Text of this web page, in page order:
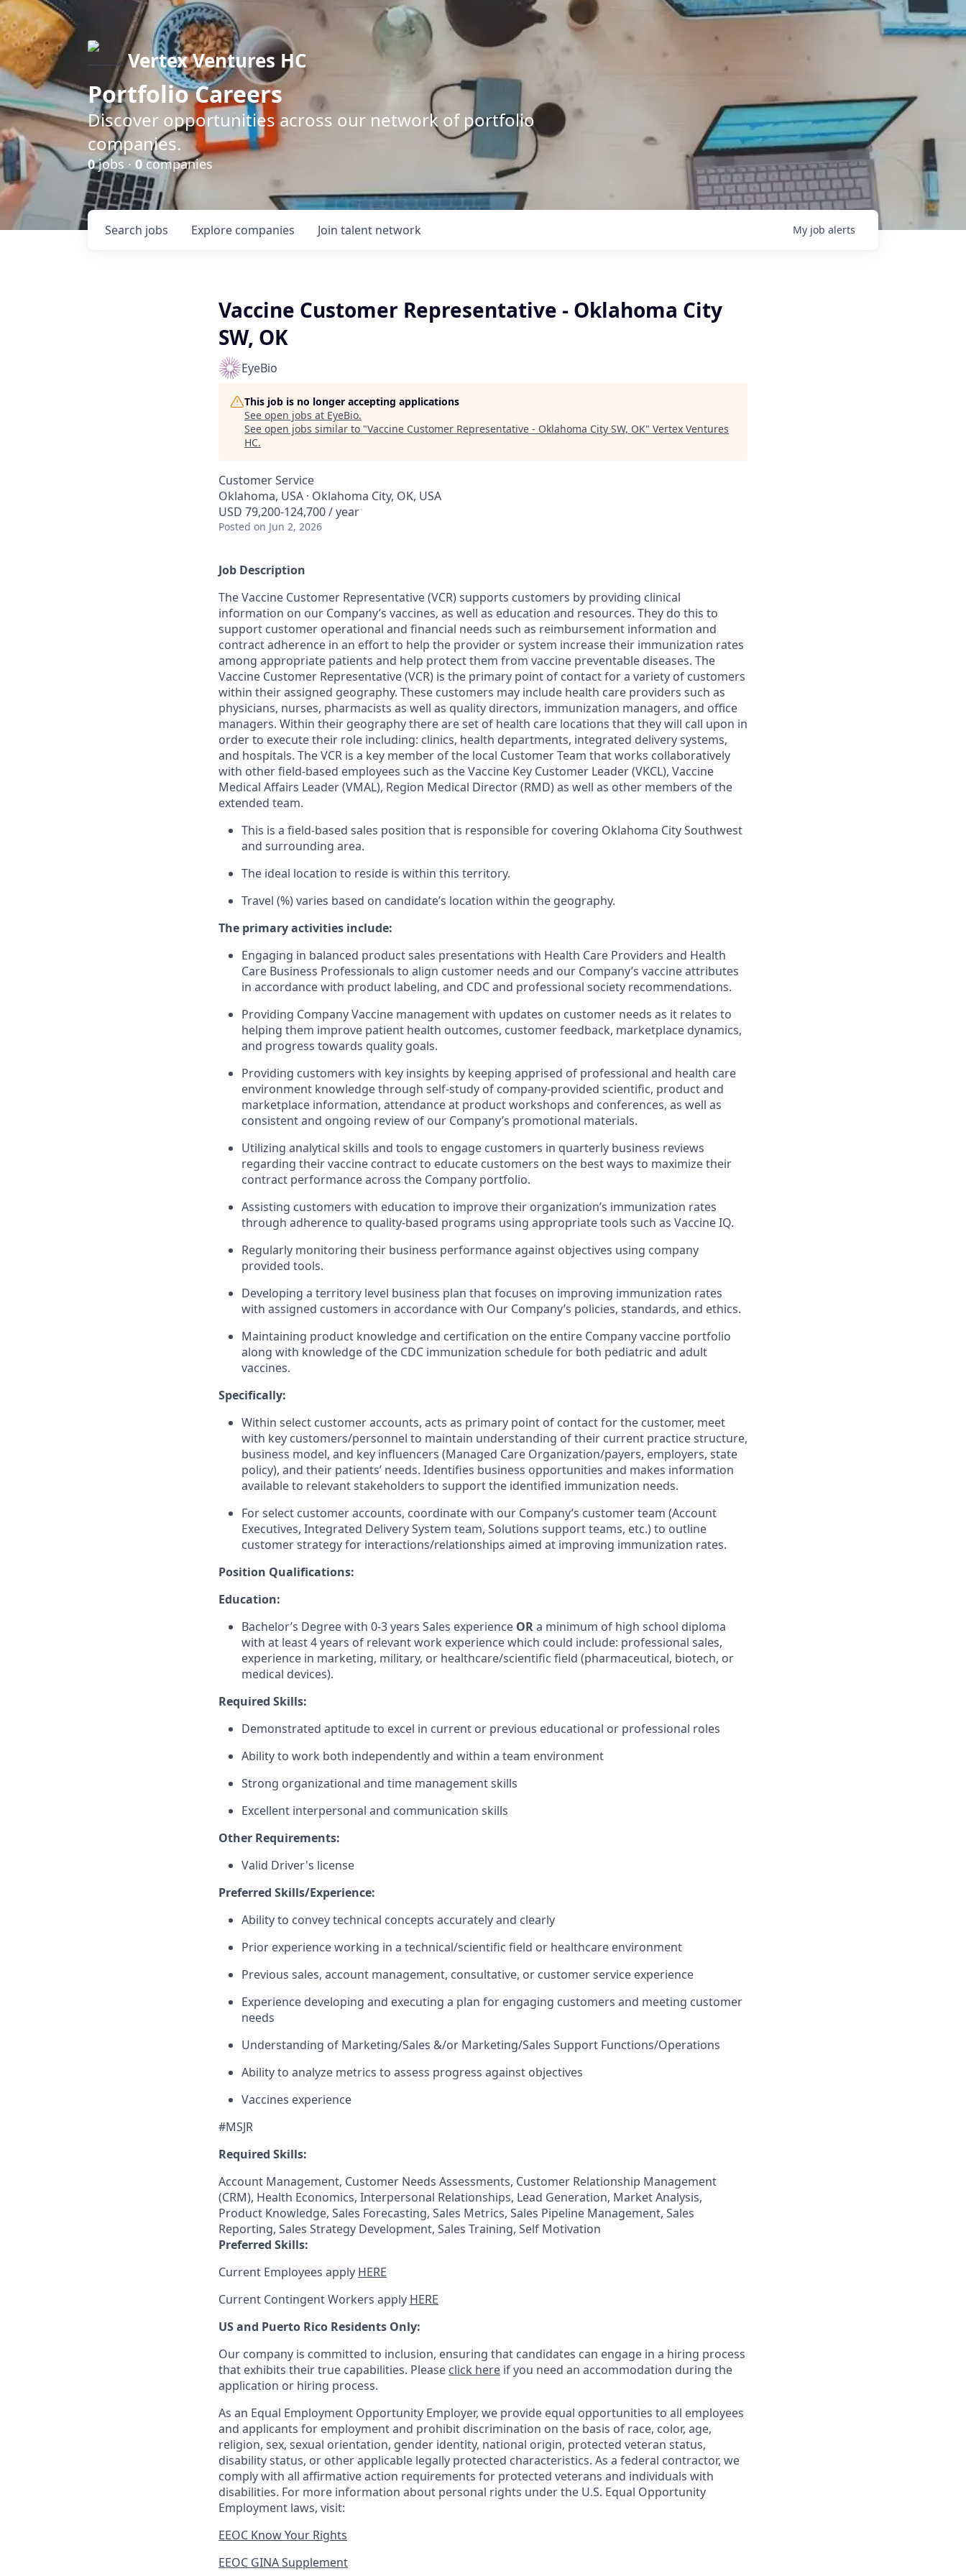
Vertex Ventures HC
Portfolio Careers
Discover opportunities across our network of portfolio
companies.
0jobs · 0companies
Search jobs Explore companies Join talent network My job alerts
Vaccine Customer Representative - Oklahoma City
SW, OK
EyeBio
This job is no longer accepting applications
See open jobs at EyeBio.
See open jobs similar to "Vaccine Customer Representative - Oklahoma City SW, OK" Vertex Ventures
HC.
Customer Service
Oklahoma, USA · Oklahoma City, OK, USA
USD 79,200-124,700 / year
Posted on Jun 2, 2026
Job Description
The Vaccine Customer Representative (VCR) supports customers by providing clinical
information on our Company’s vaccines, as well as education and resources. They do this to
support customer operational and financial needs such as reimbursement information and
contract adherence in an effort to help the provider or system increase their immunization rates
among appropriate patients and help protect them from vaccine preventable diseases. The
Vaccine Customer Representative (VCR) is the primary point of contact for a variety of customers
within their assigned geography. These customers may include health care providers such as
physicians, nurses, pharmacists as well as quality directors, immunization managers, and office
managers. Within their geography there are set of health care locations that they will call upon in
order to execute their role including: clinics, health departments, integrated delivery systems,
and hospitals. The VCR is a key member of the local Customer Team that works collaboratively
with other field-based employees such as the Vaccine Key Customer Leader (VKCL), Vaccine
Medical Affairs Leader (VMAL), Region Medical Director (RMD) as well as other members of the
extended team.
This is a field-based sales position that is responsible for covering Oklahoma City Southwest
and surrounding area.
The ideal location to reside is within this territory.
Travel (%) varies based on candidate’s location within the geography.
The primary activities include:
Engaging in balanced product sales presentations with Health Care Providers and Health
Care Business Professionals to align customer needs and our Company’s vaccine attributes
in accordance with product labeling, and CDC and professional society recommendations.
Providing Company Vaccine management with updates on customer needs as it relates to
helping them improve patient health outcomes, customer feedback, marketplace dynamics,
and progress towards quality goals.
Providing customers with key insights by keeping apprised of professional and health care
environment knowledge through self-study of company-provided scientific, product and
marketplace information, attendance at product workshops and conferences, as well as
consistent and ongoing review of our Company’s promotional materials.
Utilizing analytical skills and tools to engage customers in quarterly business reviews
regarding their vaccine contract to educate customers on the best ways to maximize their
contract performance across the Company portfolio.
Assisting customers with education to improve their organization’s immunization rates
through adherence to quality-based programs using appropriate tools such as Vaccine IQ.
Regularly monitoring their business performance against objectives using company
provided tools.
Developing a territory level business plan that focuses on improving immunization rates
with assigned customers in accordance with Our Company’s policies, standards, and ethics.
Maintaining product knowledge and certification on the entire Company vaccine portfolio
along with knowledge of the CDC immunization schedule for both pediatric and adult
vaccines.
Specifically:
Within select customer accounts, acts as primary point of contact for the customer, meet
with key customers/personnel to maintain understanding of their current practice structure,
business model, and key influencers (Managed Care Organization/payers, employers, state
policy), and their patients’ needs. Identifies business opportunities and makes information
available to relevant stakeholders to support the identified immunization needs.
For select customer accounts, coordinate with our Company’s customer team (Account
Executives, Integrated Delivery System team, Solutions support teams, etc.) to outline
customer strategy for interactions/relationships aimed at improving immunization rates.
Position Qualifications:
Education:
Bachelor’s Degree with 0-3 years Sales experience ORa minimum of high school diploma
with at least 4 years of relevant work experience which could include: professional sales,
experience in marketing, military, or healthcare/scientific field (pharmaceutical, biotech, or
medical devices).
Required Skills:
Demonstrated aptitude to excel in current or previous educational or professional roles
Ability to work both independently and within a team environment
Strong organizational and time management skills
Excellent interpersonal and communication skills
Other Requirements:
Valid Driver's license
Preferred Skills/Experience:
Ability to convey technical concepts accurately and clearly
Prior experience working in a technical/scientific field or healthcare environment
Previous sales, account management, consultative, or customer service experience
Experience developing and executing a plan for engaging customers and meeting customer
needs
Understanding of Marketing/Sales &/or Marketing/Sales Support Functions/Operations
Ability to analyze metrics to assess progress against objectives
Vaccines experience
#MSJR
Required Skills:
Account Management, Customer Needs Assessments, Customer Relationship Management
(CRM), Health Economics, Interpersonal Relationships, Lead Generation, Market Analysis,
Product Knowledge, Sales Forecasting, Sales Metrics, Sales Pipeline Management, Sales
Reporting, Sales Strategy Development, Sales Training, Self Motivation
Preferred Skills:
Current Employees apply HERE
Current Contingent Workers apply HERE
US and Puerto Rico Residents Only:
Our company is committed to inclusion, ensuring that candidates can engage in a hiring process
that exhibits their true capabilities. Please click here if you need an accommodation during the
application or hiring process.
As an Equal Employment Opportunity Employer, we provide equal opportunities to all employees
and applicants for employment and prohibit discrimination on the basis of race, color, age,
religion, sex, sexual orientation, gender identity, national origin, protected veteran status,
disability status, or other applicable legally protected characteristics. As a federal contractor, we
comply with all affirmative action requirements for protected veterans and individuals with
disabilities. For more information about personal rights under the U.S. Equal Opportunity
Employment laws, visit:
EEOC Know Your Rights
EEOC GINA Supplement​